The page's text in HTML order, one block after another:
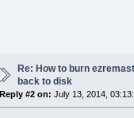
Re: How to burn
back to disk
Reply #2 on: July 13, 2014,